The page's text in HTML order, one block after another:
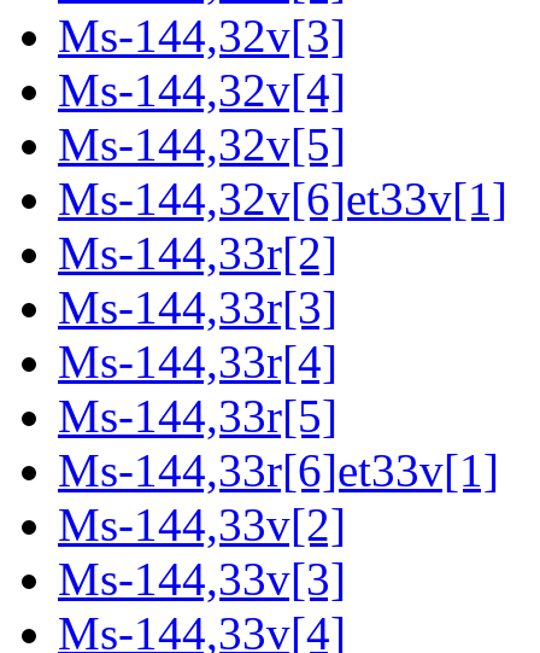
Ms-144,32v[3]
Ms-144,32v[4]
Ms-144,32v[5]
Ms-144,32v[6]et33v[1]
Ms-144,33r[2]
Ms-144,33r[3]
Ms-144,33r[4]
Ms-144,33r[5]
Ms-144,33r[6]et33v[1]
Ms-144,33v[2]
Ms-144,33v[3]
Ms-144,33v[4]